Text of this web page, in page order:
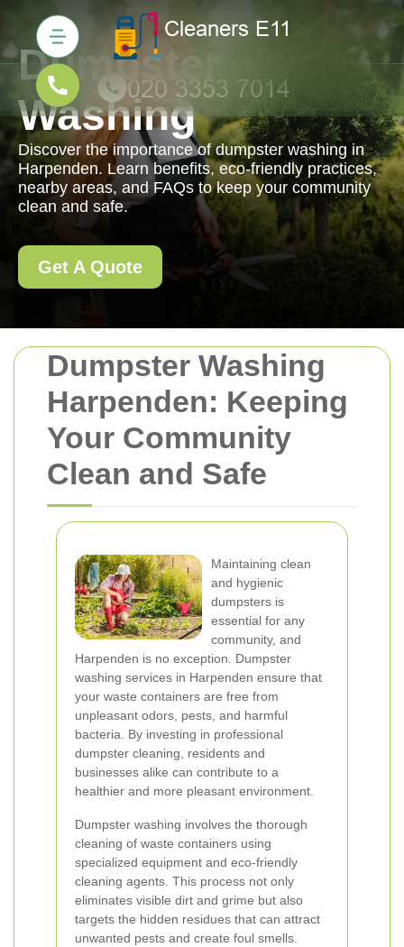
Dumpster Washing
Harpenden: Keeping
Your Community
Clean and Safe
Maintaining clean
and hygienic
dumpsters is
essential for any
community, and
Harpenden is no exception. Dumpster
washing services in Harpenden ensure that
your waste containers are free from
unpleasant odors, pests, and harmful
bacteria. By investing in professional
dumpster cleaning, residents and
businesses alike can contribute to a
healthier and more pleasant environment.
Dumpster washing involves the thorough
cleaning of waste containers using
specialized equipment and eco-friendly
cleaning agents. This process not only
eliminates visible dirt and grime but also
targets the hidden residues that can attract
unwanted pests and create foul smells.
Dumpster
Washing
Discover the importance of dumpster washing in
Harpenden. Learn benefits, eco-friendly practices,
nearby areas, and FAQs to keep your community
clean and safe.
Get A Quote